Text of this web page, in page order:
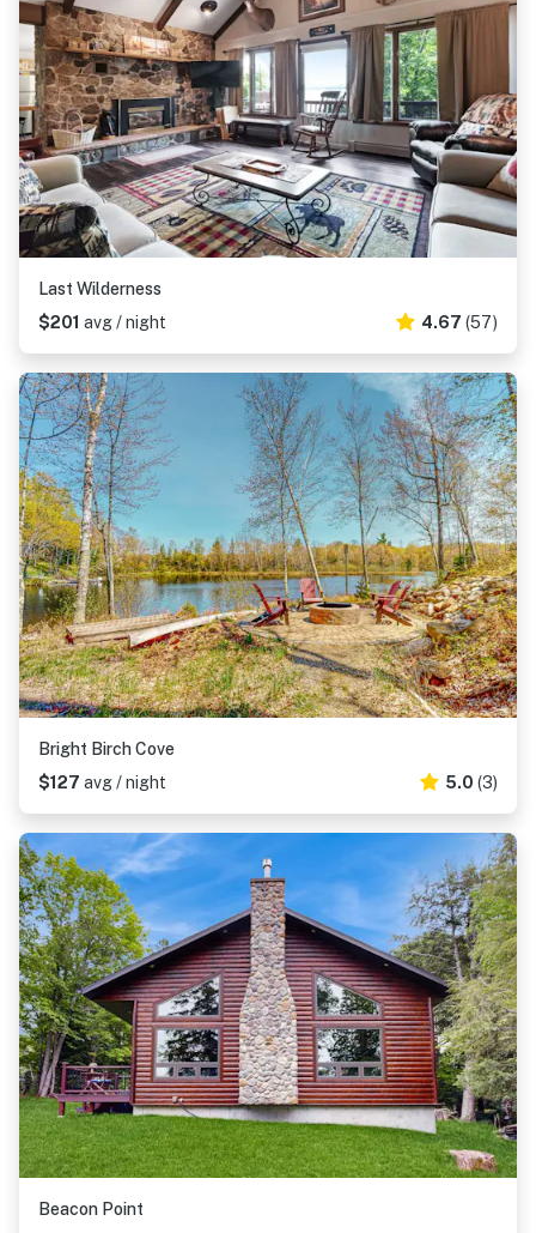
Last Wilderness
$201 avg / night 4.67 (57)
Bright Birch Cove
$127 avg / night 5.0 (3)
Beacon Point